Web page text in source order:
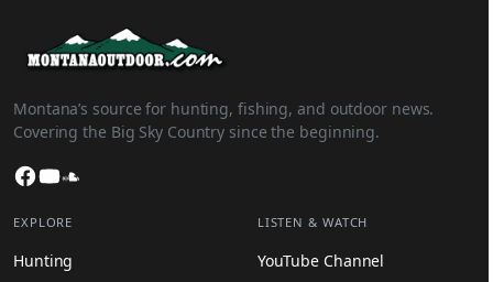
Montana’s source for hunting, fishing, and outdoor news.
Covering the Big Sky Country since the beginning.
Facebook
YouTube
EXPLORE
Hunting
LISTEN & WATCH
YouTube Channel